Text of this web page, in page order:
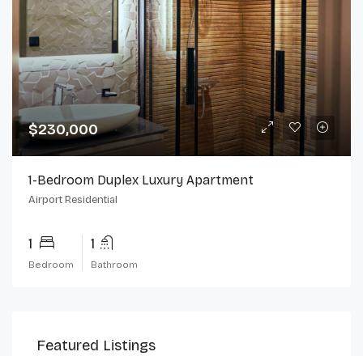
$230,000
1-Bedroom Duplex Luxury Apartment
Airport Residential
1
Bedroom
1
Bathroom
Featured Listings